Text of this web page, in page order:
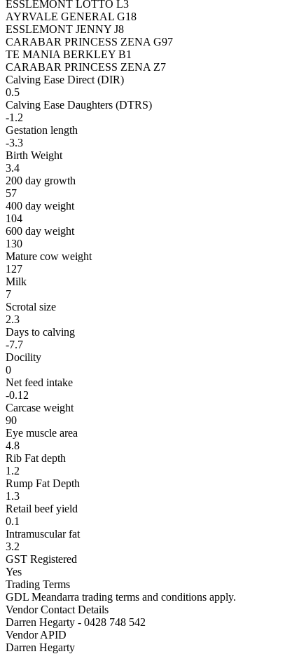
ESSLEMONT LOTTO L3
AYRVALE GENERAL G18
ESSLEMONT JENNY J8
CARABAR PRINCESS ZENA G97
TE MANIA BERKLEY B1
CARABAR PRINCESS ZENA Z7
Calving Ease Direct (DIR)
0.5
Calving Ease Daughters (DTRS)
-1.2
Gestation length
-3.3
Birth Weight
3.4
200 day growth
57
400 day weight
104
600 day weight
130
Mature cow weight
127
Milk
7
Scrotal size
2.3
Days to calving
-7.7
Docility
0
Net feed intake
-0.12
Carcase weight
90
Eye muscle area
4.8
Rib Fat depth
1.2
Rump Fat Depth
1.3
Retail beef yield
0.1
Intramuscular fat
3.2
GST Registered
Yes
Trading Terms
GDL Meandarra trading terms and conditions apply.
Vendor Contact Details
Darren Hegarty - 0428 748 542
Vendor APID
Darren Hegarty